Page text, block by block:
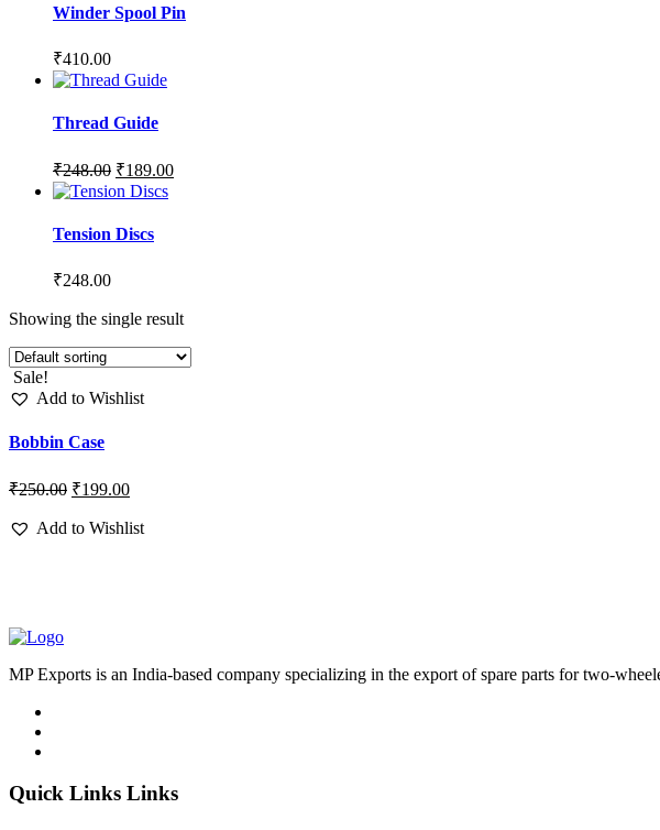
Winder Spool Pin
₹410.00
Thread Guide
₹248.00 ₹189.00
Tension Discs
₹248.00
Showing the single result
Sale!
Add to Wishlist
Bobbin Case
₹250.00 ₹199.00
Add to Wishlist
MP Exports is an India-based company specializing in the export of spare parts for two-
Quick Links Links